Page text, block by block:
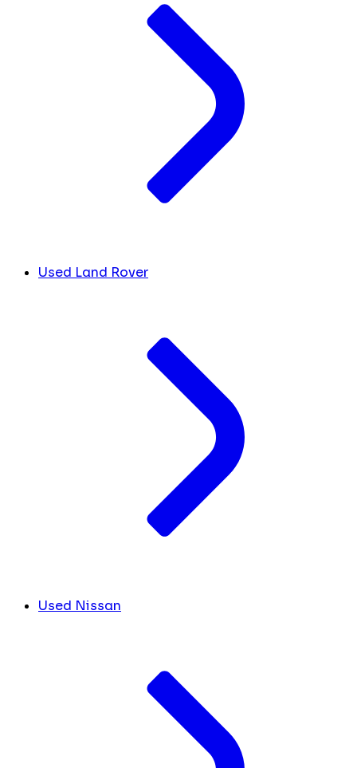
Used Land Rover
Used Nissan